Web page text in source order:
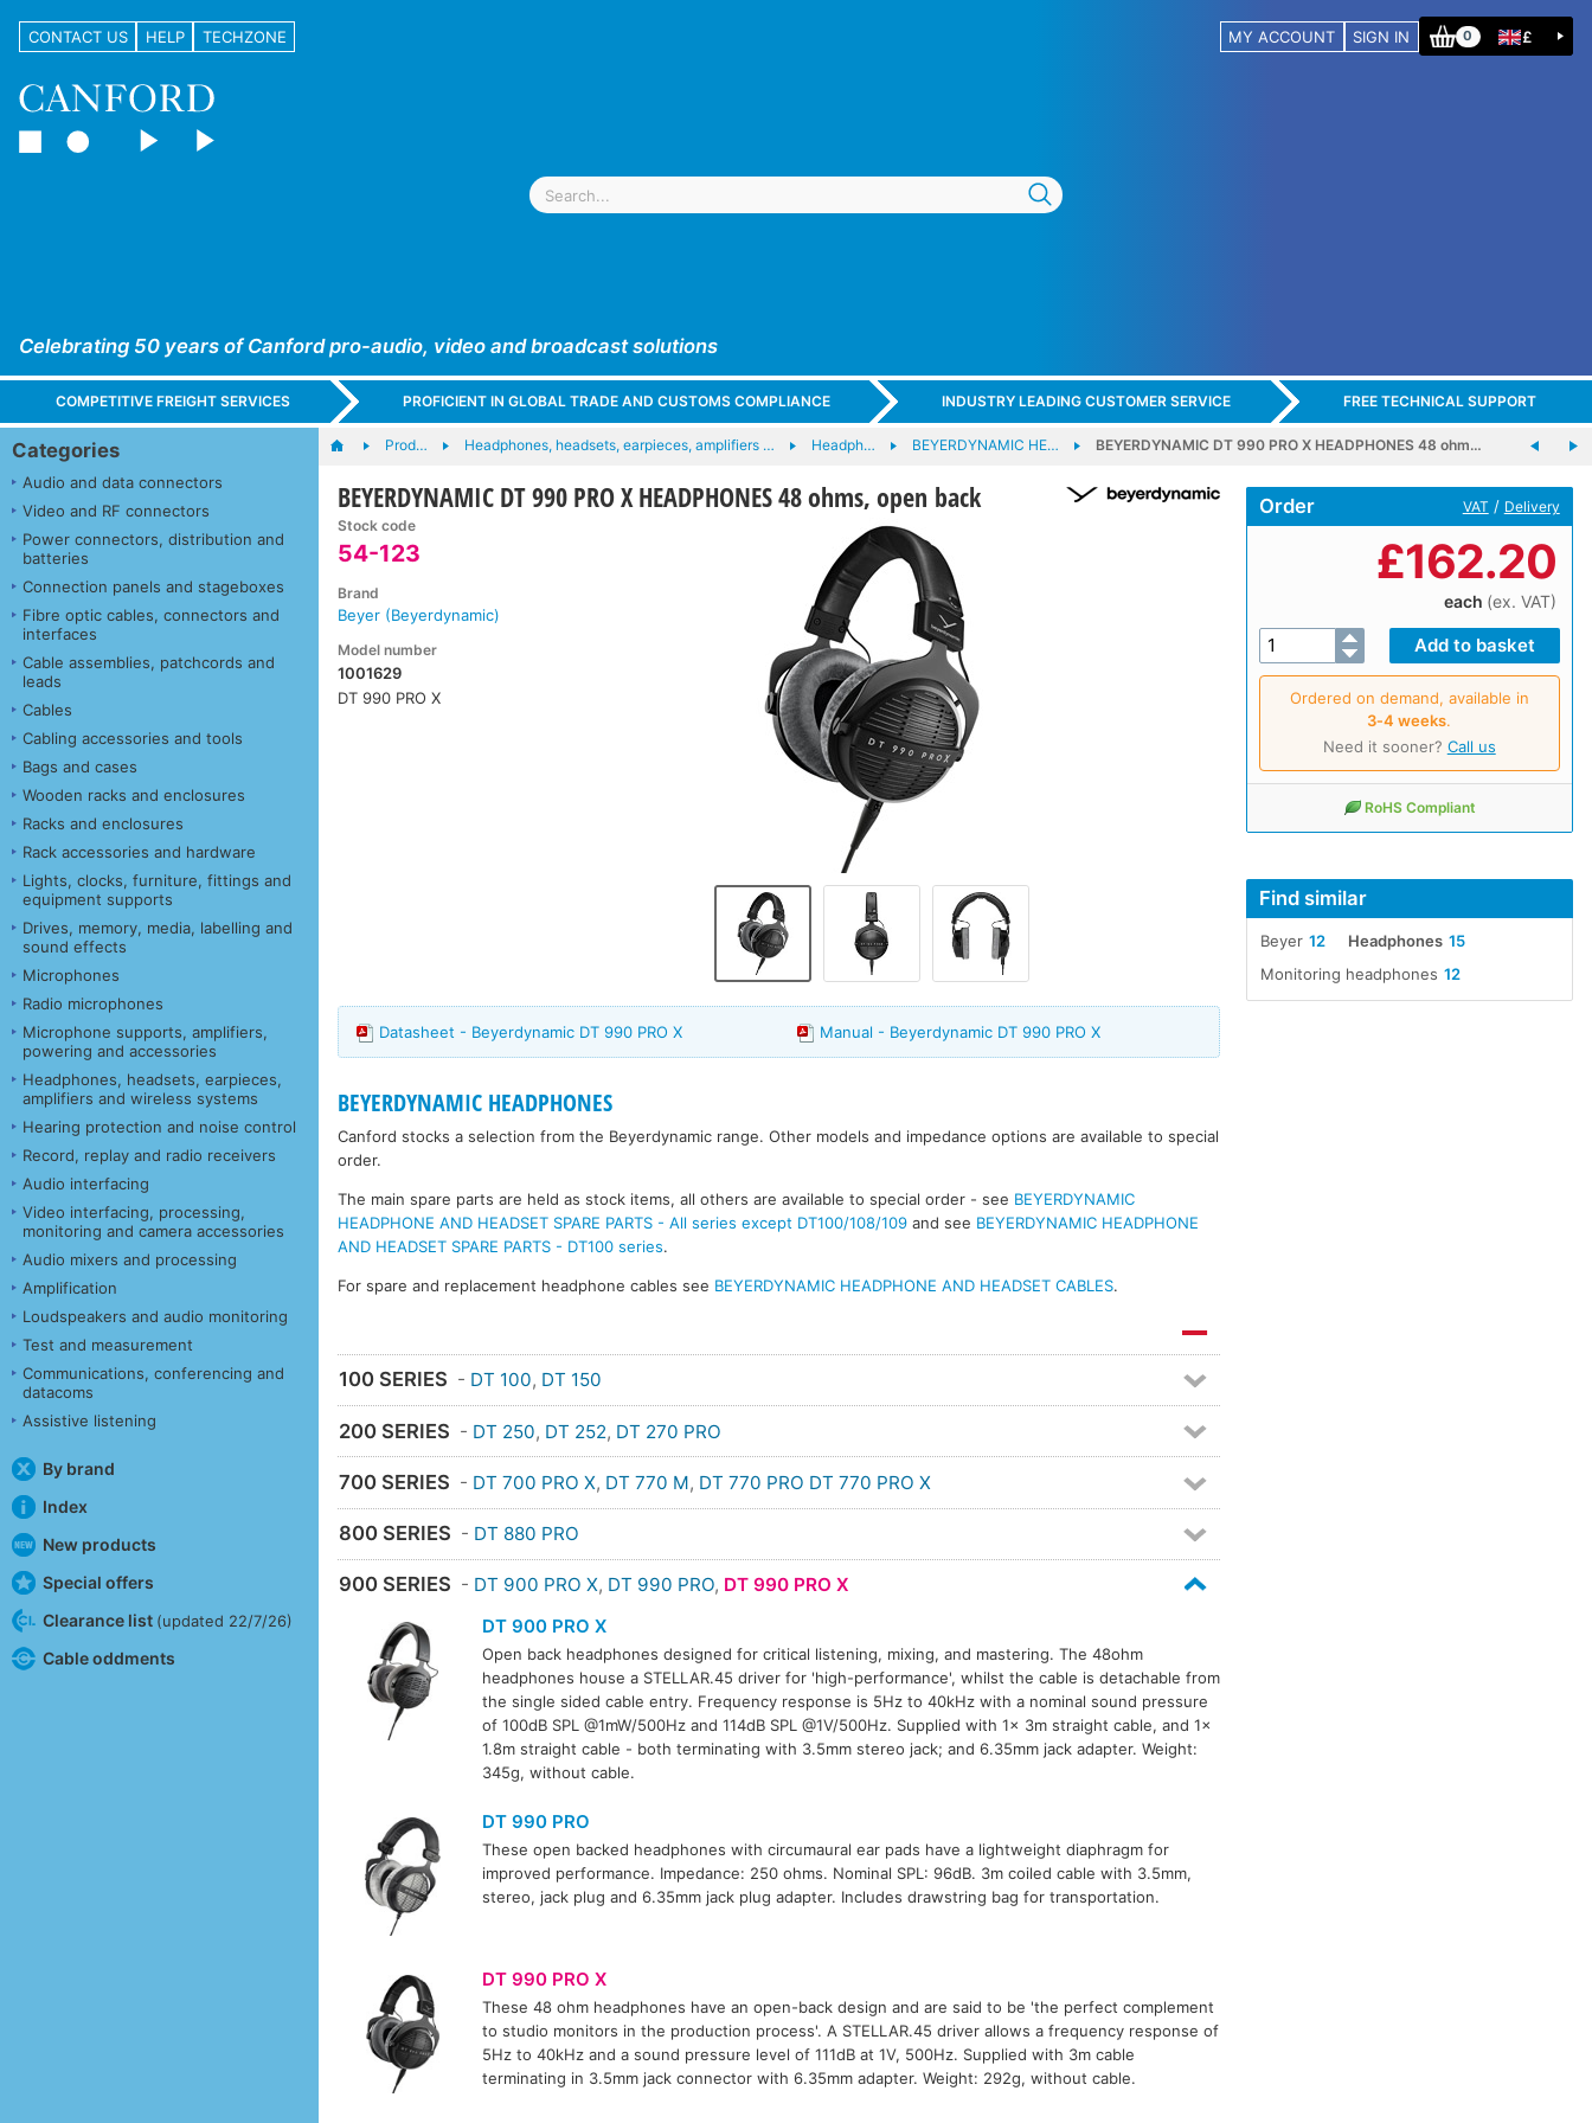
CONTACT US HELP TECHZONE MY ACCOUNT SIGN IN 0 £
Celebrating 50 years of Canford pro-audio, video and broadcast solutions
COMPETITIVE FREIGHT SERVICES PROFICIENT IN GLOBAL TRADE AND CUSTOMS COMPLIANCE INDUSTRY LEADING CUSTOMER SERVICE FREE TECHNICAL SUPPORT
Categories
Audio and data connectors
Video and RF connectors
Power connectors, distribution and
batteries
Connection panels and stageboxes
Fibre optic cables, connectors and
interfaces
Cable assemblies, patchcords and
leads
Cables
Cabling accessories and tools
Bags and cases
Wooden racks and enclosures
Racks and enclosures
Rack accessories and hardware
Lights, clocks, furniture, fittings and
equipment supports
Drives, memory, media, labelling and
sound effects
Microphones
Radio microphones
Microphone supports, amplifiers,
powering and accessories
Headphones, headsets, earpieces,
amplifiers and wireless systems
Hearing protection and noise control
Record, replay and radio receivers
Audio interfacing
Video interfacing, processing,
monitoring and camera accessories
Audio mixers and processing
Amplification
Loudspeakers and audio monitoring
Test and measurement
Communications, conferencing and
datacoms
Assistive listening
By brand
Index
New products
Special offers
Clearance list (updated 22/7/26)
Cable oddments
Prod… Headphones, headsets, earpieces, amplifiers … Headph… BEYERDYNAMIC HE… BEYERDYNAMIC DT 990 PRO X HEADPHONES 48 ohm…
BEYERDYNAMIC DT 990 PRO X HEADPHONES 48 ohms, open back
Stock code
54-123
Brand
Beyer (Beyerdynamic)
Model number
1001629
DT 990 PRO X
Order VAT / Delivery
£162.20
each (ex. VAT)
Ordered on demand, available in
3‑4 weeks.
Need it sooner? Call us
RoHS Compliant
Find similar
12
Beyer 15
Headphones
12
Monitoring headphones
Datasheet - Beyerdynamic DT 990 PRO X Manual - Beyerdynamic DT 990 PRO X
BEYERDYNAMIC HEADPHONES
Canford stocks a selection from the Beyerdynamic range. Other models and impedance options are available to special
order.
The main spare parts are held as stock items, all others are available to special order - see BEYERDYNAMIC
HEADPHONE AND HEADSET SPARE PARTS - All series except DT100/108/109 and see BEYERDYNAMIC HEADPHONE
AND HEADSET SPARE PARTS - DT100 series.
For spare and replacement headphone cables see BEYERDYNAMIC HEADPHONE AND HEADSET CABLES.
100 SERIES - DT 100, DT 150
200 SERIES - DT 250, DT 252, DT 270 PRO
700 SERIES - DT 700 PRO X, DT 770 M, DT 770 PRO DT 770 PRO X
800 SERIES - DT 880 PRO
900 SERIES - DT 900 PRO X, DT 990 PRO, DT 990 PRO X
DT 900 PRO X
Open back headphones designed for critical listening, mixing, and mastering. The 48ohm
headphones house a STELLAR.45 driver for 'high-performance', whilst the cable is detachable from
the single sided cable entry. Frequency response is 5Hz to 40kHz with a nominal sound pressure
of 100dB SPL @1mW/500Hz and 114dB SPL @1V/500Hz. Supplied with 1x 3m straight cable, and 1x
1.8m straight cable - both terminating with 3.5mm stereo jack; and 6.35mm jack adapter. Weight:
345g, without cable.
DT 990 PRO
These open backed headphones with circumaural ear pads have a lightweight diaphragm for
improved performance. Impedance: 250 ohms. Nominal SPL: 96dB. 3m coiled cable with 3.5mm,
stereo, jack plug and 6.35mm jack plug adapter. Includes drawstring bag for transportation.
DT 990 PRO X
These 48 ohm headphones have an open-back design and are said to be 'the perfect complement
to studio monitors in the production process'. A STELLAR.45 driver allows a frequency response of
5Hz to 40kHz and a sound pressure level of 111dB at 1V, 500Hz. Supplied with 3m cable
terminating in 3.5mm jack connector with 6.35mm adapter. Weight: 292g, without cable.